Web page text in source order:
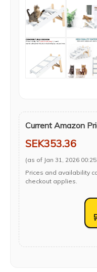
Current Amazon
SEK353.36
(as of Jan 31, 2026
Prices and availability
checkout applies.